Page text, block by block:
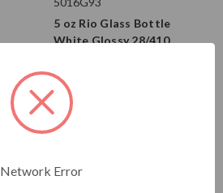
5 oz Rio Glass Bottle
White Glossy 28/410
VIEW DETAILS
Network Error